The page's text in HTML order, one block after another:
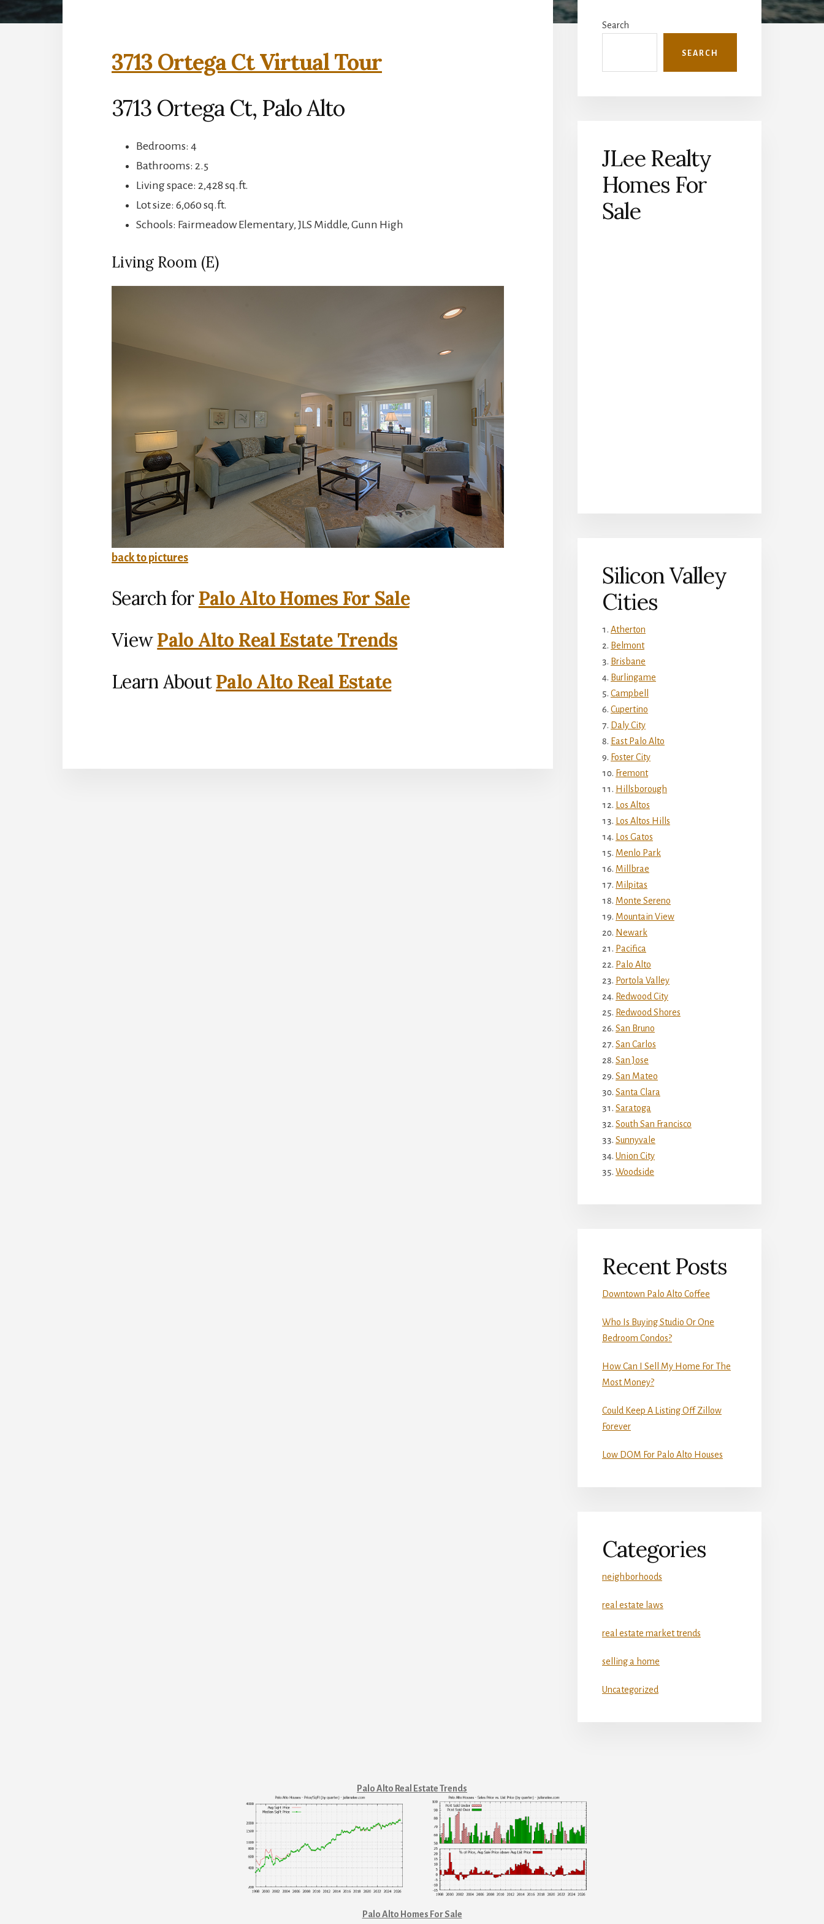
3713 Ortega Ct Virtual Tour
3713 Ortega Ct, Palo Alto
Bedrooms: 4
Bathrooms: 2.5
Living space: 2,428 sq.ft.
Lot size: 6,060 sq.ft.
Schools: Fairmeadow Elementary, JLS Middle, Gunn High
Living Room (E)
back to pictures
Search for Palo Alto Homes For Sale
ViewPalo Alto Real Estate Trends
Learn AboutPalo Alto Real Estate
Sidebar
Search
SEARCH
JLee Realty
Homes For
Sale
Silicon Valley
Cities
Atherton
Belmont
Brisbane
Burlingame
Campbell
Cupertino
Daly City
East Palo Alto
Foster City
Fremont
Hillsborough
Los Altos
Los Altos Hills
Los Gatos
Menlo Park
Millbrae
Milpitas
Monte Sereno
Mountain View
Newark
Pacifica
Palo Alto
Portola Valley
Redwood City
Redwood Shores
San Bruno
San Carlos
San Jose
San Mateo
Santa Clara
Saratoga
South San Francisco
Sunnyvale
Union City
Woodside
Recent Posts
Downtown Palo Alto Coffee
Who Is Buying Studio Or One
Bedroom Condos?
How Can I Sell My Home For The
Most Money?
Could Keep A Listing Off Zillow
Forever
Low DOM For Palo Alto Houses
Categories
neighborhoods
real estate laws
real estate market trends
selling a home
Uncategorized
Palo Alto Real Estate Trends
Palo Alto Homes For Sale